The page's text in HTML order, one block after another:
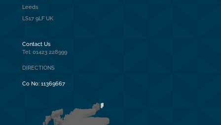
Leeds
LS17 9LF UK
Contact Us
Tel: 01423 228999
DIRECTIONS
Co No: 11369667